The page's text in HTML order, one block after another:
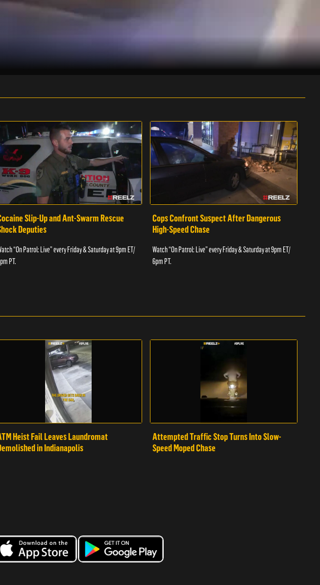
Slip-Up and Ant-Swarm Rescue
Deputies
“On Patrol: Live” every Friday & Saturday at 9pm ET/
PT.
Cops Confront Suspect After Dangerous
High-Speed Chase
Watch “On Patrol: Live” every Friday & Saturday at 9pm ET/
6pm PT.
Heist Fail Leaves Laundromat
in Indianapolis
Attempted Traffic Stop Turns Into Slow-
Speed Moped Chase